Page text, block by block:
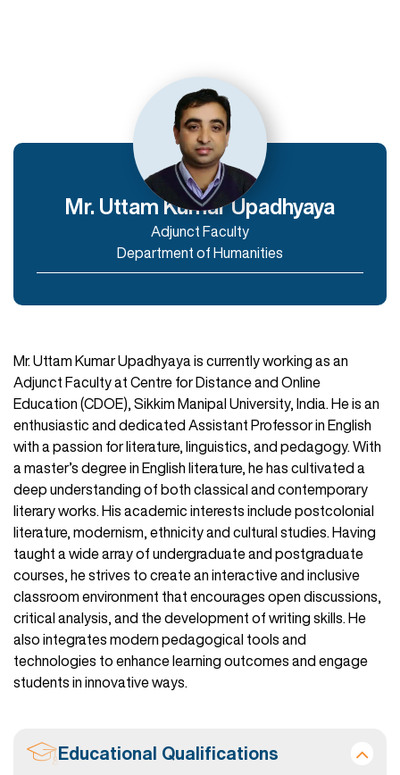
Department of Commerce and Management
Department of IT & Computer Applications
Mr. Uttam Kumar Upadhyaya
Adjunct Faculty
Department of Humanities
Mr. Uttam Kumar Upadhyaya is currently working as an
Adjunct Faculty at Centre for Distance and Online
Education (CDOE), Sikkim Manipal University, India. He is an
enthusiastic and dedicated Assistant Professor in English
with a passion for literature, linguistics, and pedagogy. With
a master’s degree in English literature, he has cultivated a
deep understanding of both classical and contemporary
literary works. His academic interests include postcolonial
literature, modernism, ethnicity and cultural studies. Having
taught a wide array of undergraduate and postgraduate
courses, he strives to create an interactive and inclusive
classroom environment that encourages open discussions,
critical analysis, and the development of writing skills. He
also integrates modern pedagogical tools and
technologies to enhance learning outcomes and engage
students in innovative ways.
Educational Qualifications